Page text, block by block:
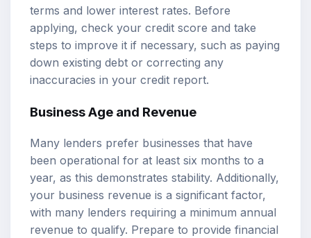
terms and lower interest rates. Before
applying, check your credit score and take
steps to improve it if necessary, such as paying
down existing debt or correcting any
inaccuracies in your credit report.
Business Age and Revenue
Many lenders prefer businesses that have
been operational for at least six months to a
year, as this demonstrates stability. Additionally,
your business revenue is a significant factor,
with many lenders requiring a minimum annual
revenue to qualify. Prepare to provide financial